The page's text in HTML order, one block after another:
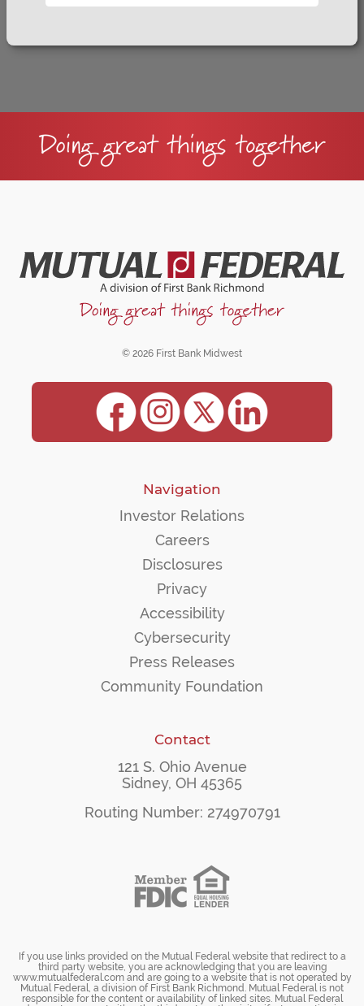
© 2026 First Bank Midwest
Navigation
Investor Relations
Careers
Disclosures
Privacy
Accessibility
Cybersecurity
Press Releases
Community Foundation
Contact
121 S. Ohio Avenue
Sidney, OH 45365
Routing Number: 274970791
If you use links provided on the Mutual Federal website that redirect to a
third party website, you are acknowledging that you are leaving
www.mutualfederal.com and are going to a website that is not operated by
Mutual Federal, a division of First Bank Richmond. Mutual Federal is not
responsible for the content or availability of linked sites. Mutual Federal